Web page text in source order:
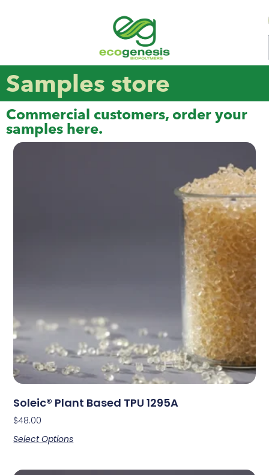
Samples store
Commercial customers, order your
samples here.
Soleic® Plant Based TPU 1295A
$48.00
Select Options